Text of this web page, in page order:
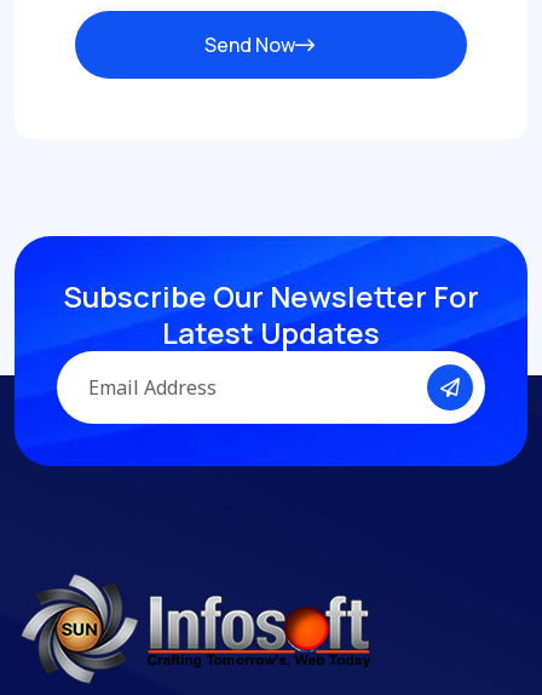
Send Now
Subscribe Our Newsletter For
Latest Updates